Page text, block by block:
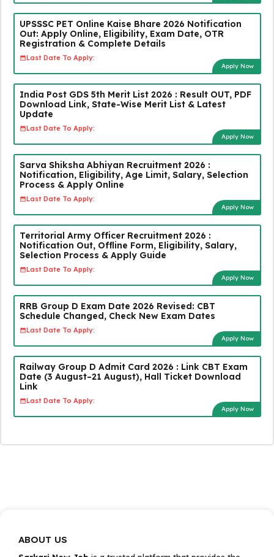
UPSSSC PET Online Kaise Bhare 2026 Notification
Out: Apply Online, Eligibility, Exam Date, OTR
Registration & Complete Details
Last Date To Apply:
Apply Now
India Post GDS 5th Merit List 2026 : Result OUT, PDF
Download Link, State-Wise Merit List & Latest
Update
Last Date To Apply:
Apply Now
Sarva Shiksha Abhiyan Recruitment 2026 :
Notification, Eligibility, Age Limit, Salary, Selection
Process & Apply Online
Last Date To Apply:
Apply Now
Territorial Army Officer Recruitment 2026 :
Notification Out, Offline Form, Eligibility, Salary,
Selection Process & Apply Guide
Last Date To Apply:
Apply Now
RRB Group D Exam Date 2026 Revised: CBT
Schedule Changed, Check New Exam Dates
Last Date To Apply:
Apply Now
Railway Group D Admit Card 2026 : Link CBT Exam
Date (3 August–21 August), Hall Ticket Download
Link
Last Date To Apply:
Apply Now
ABOUT US